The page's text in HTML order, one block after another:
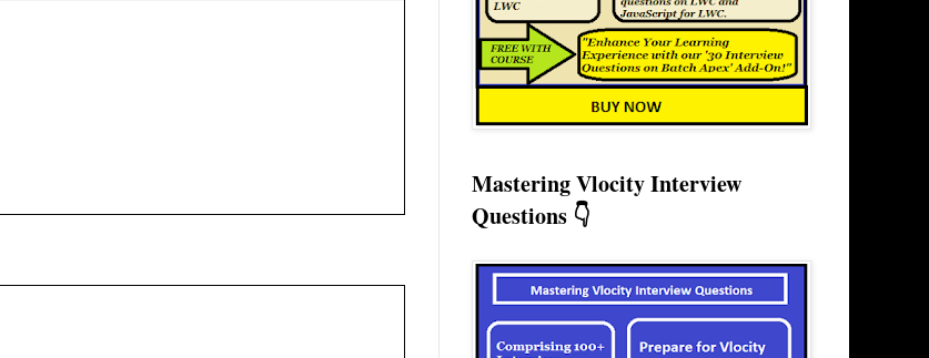
Mastering Vlocity Interview
Questions 👇